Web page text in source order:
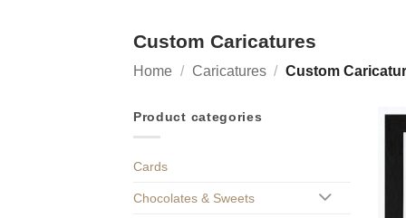
Custom Caricatures
Home / Caricatures / Custom
Product categories
Cards
Chocolates & Sweets